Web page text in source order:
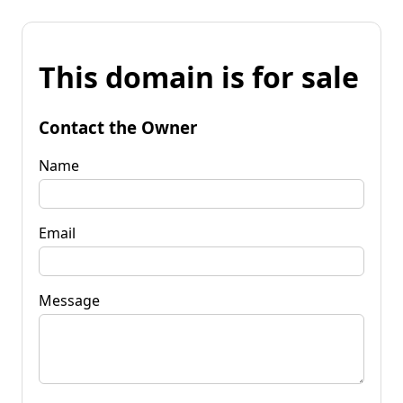
This domain is for sale
Contact the Owner
Name
Email
Message